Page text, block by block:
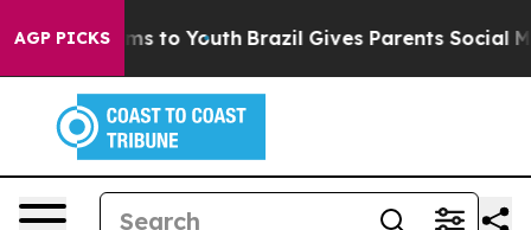
AGP PICKS
Harms to Youth Brazil Gives Parents Social Media